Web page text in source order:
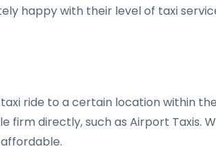
happy with their level of taxi
ride to a certain location within
directly, such as Airport Taxis.